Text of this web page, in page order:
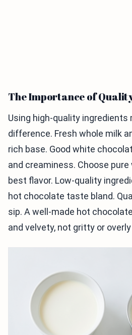
The Importance of
Using high-quality ingredients
difference. Fresh whole milk
rich base. Good white
and creaminess. Choose
best flavor. Low-quality
hot chocolate taste bland.
sip. A well-made hot
and velvety, not gritty or